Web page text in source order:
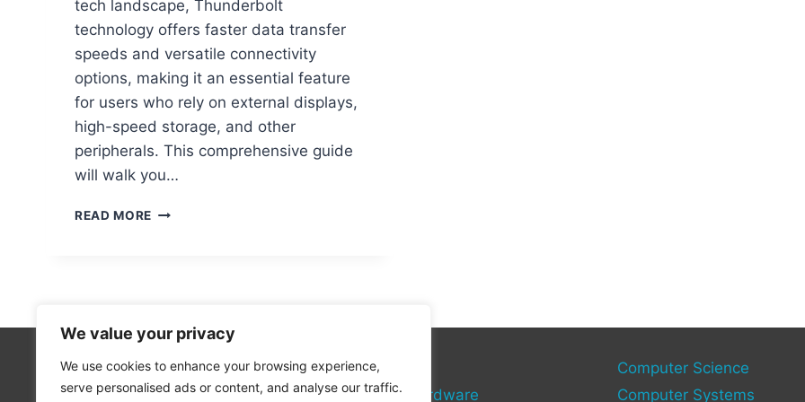
We value your privacy
We use cookies to enhance your browsing experience,
serve personalised ads or content, and analyse our traffic.
tech landscape, Thunderbolt
technology offers faster data transfer
speeds and versatile connectivity
options, making it an essential feature
for users who rely on external displays,
high-speed storage, and other
peripherals. This comprehensive guide
will walk you…
READ MORE HOW
A
THUNDERBOLT
PORT:
Technology
Computer Hardware
Computer Science
Computer Systems